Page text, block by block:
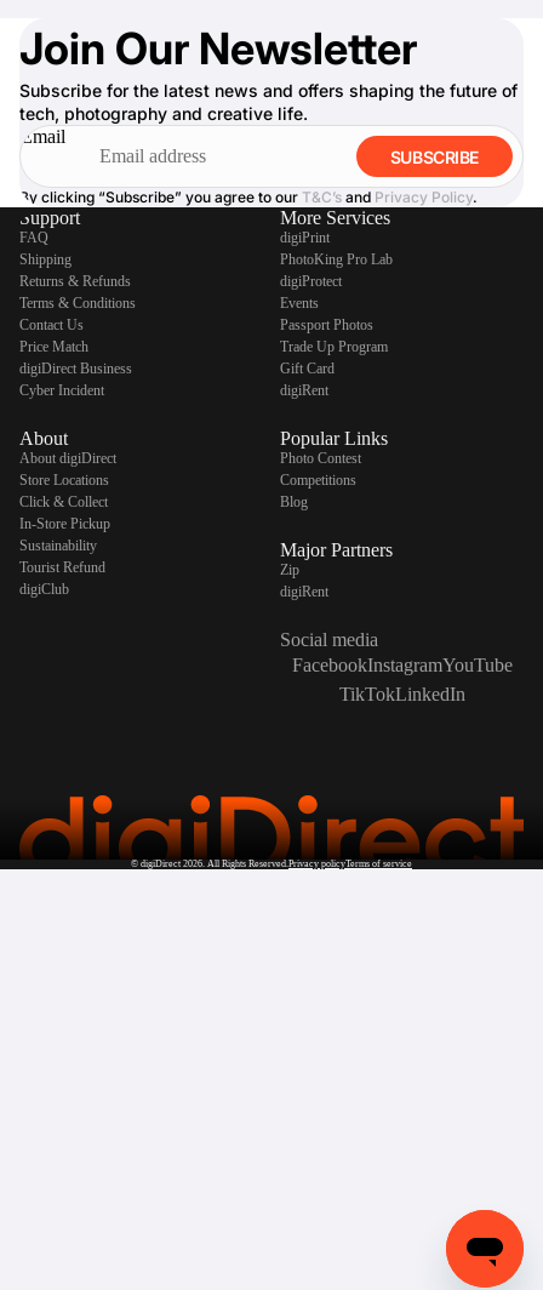
Join Our Newsletter
Subscribe for the latest news and offers shaping the future of
tech, photography and creative life.
Email
SUBSCRIBE
By clicking “Subscribe” you agree to our T&C’s and Privacy Policy.
Support
FAQ
Shipping
Returns & Refunds
Terms & Conditions
Contact Us
Price Match
digiDirect Business
Cyber Incident
About
About digiDirect
Store Locations
Click & Collect
In-Store Pickup
Sustainability
Tourist Refund
digiClub
More Services
digiPrint
PhotoKing Pro Lab
digiProtect
Events
Passport Photos
Trade Up Program
Gift Card
digiRent
Popular Links
Photo Contest
Competitions
Blog
Major Partners
Zip
digiRent
Social media
FacebookInstagramYouTube
TikTokLinkedIn
© digiDirect2026. All Rights Reserved. Privacy policyTerms of service